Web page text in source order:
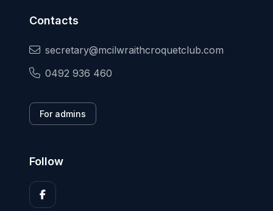
Contacts
secretary@mcilwraithcroquetclub.com
0492 936 460
For admins
Follow